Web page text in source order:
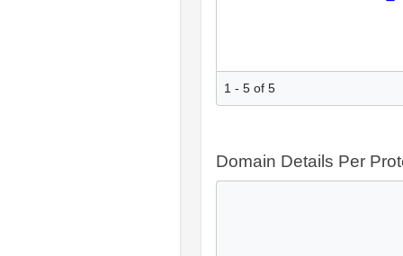
1 - 5 of 5
Domain Details Per